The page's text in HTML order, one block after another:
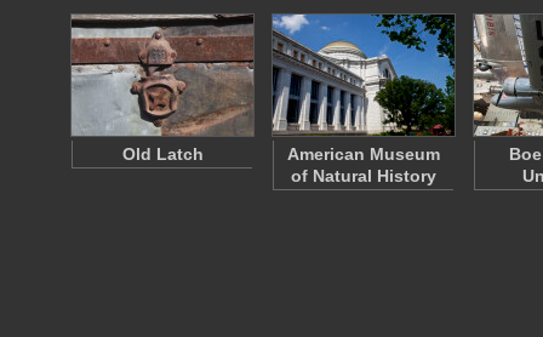
Old Latch
American Museum
of Natural History